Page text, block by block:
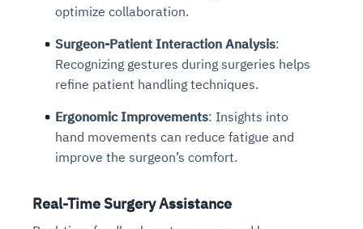
optimize collaboration.
Surgeon-Patient Interaction Analysis:
Recognizing gestures during surgeries helps
refine patient handling techniques.
Ergonomic Improvements: Insights into
hand movements can reduce fatigue and
improve the surgeon’s comfort.
Real-Time Surgery Assistance